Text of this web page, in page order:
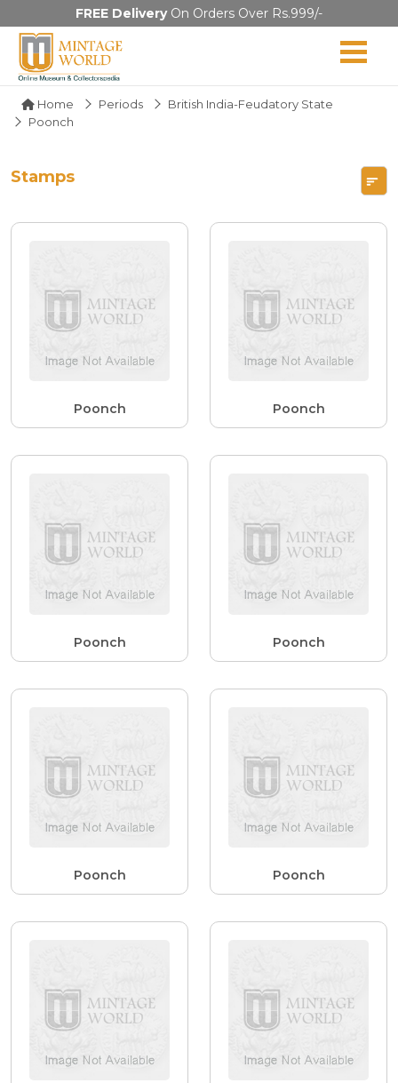
FREE DeliveryOn Orders Over Rs.999/-
Home Periods
British India-Feudatory State
Poonch
Stamps
Poonch Poonch
Poonch Poonch
Poonch Poonch